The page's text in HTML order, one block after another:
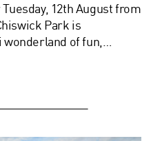
12th August from
Park is
of fun,…